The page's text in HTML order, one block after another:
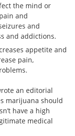
the mind or
and
and
and addictions.
appetite and
pain,
an editorial
marijuana should
have a high
medical